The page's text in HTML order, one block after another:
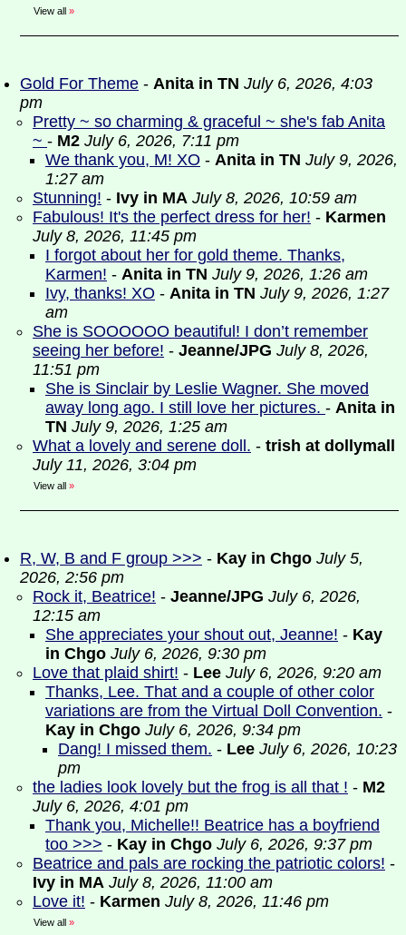
View all »
Gold For Theme - Anita in TN July 6, 2026, 4:03
pm
Pretty ~ so charming & graceful ~ she's fab Anita
~ - M2 July 6, 2026, 7:11 pm
We thank you, M! XO - Anita in TN July 9, 2026,
1:27 am
Stunning! - Ivy in MA July 8, 2026, 10:59 am
Fabulous! It's the perfect dress for her! - Karmen
July 8, 2026, 11:45 pm
I forgot about her for gold theme. Thanks,
Karmen! - Anita in TN July 9, 2026, 1:26 am
Ivy, thanks! XO - Anita in TN July 9, 2026, 1:27
am
She is SOOOOOO beautiful! I don’t remember
seeing her before! - Jeanne/JPG July 8, 2026,
11:51 pm
She is Sinclair by Leslie Wagner. She moved
away long ago. I still love her pictures. - Anita in
TN July 9, 2026, 1:25 am
What a lovely and serene doll. - trish at dollymall
July 11, 2026, 3:04 pm
View all »
R, W, B and F group >>> - Kay in Chgo July 5,
2026, 2:56 pm
Rock it, Beatrice! - Jeanne/JPG July 6, 2026,
12:15 am
She appreciates your shout out, Jeanne! - Kay
in Chgo July 6, 2026, 9:30 pm
Love that plaid shirt! - Lee July 6, 2026, 9:20 am
Thanks, Lee. That and a couple of other color
variations are from the Virtual Doll Convention. -
Kay in Chgo July 6, 2026, 9:34 pm
Dang! I missed them. - Lee July 6, 2026, 10:23
pm
the ladies look lovely but the frog is all that ! - M2
July 6, 2026, 4:01 pm
Thank you, Michelle!! Beatrice has a boyfriend
too >>> - Kay in Chgo July 6, 2026, 9:37 pm
Beatrice and pals are rocking the patriotic colors! -
Ivy in MA July 8, 2026, 11:00 am
Love it! - Karmen July 8, 2026, 11:46 pm
View all »